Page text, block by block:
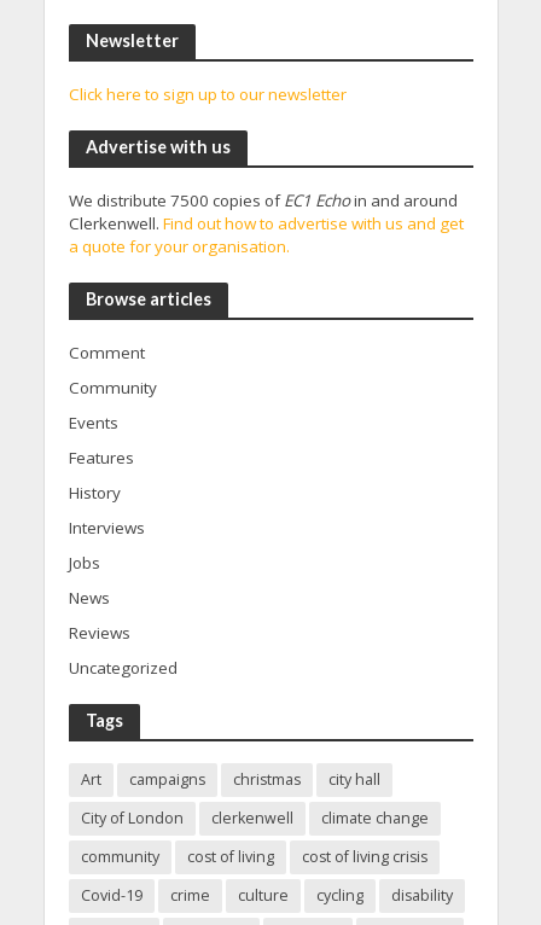
Newsletter
Click here to sign up to our newsletter
Advertise with us
We distribute 7500 copies ofEC1 Echoin and around
Clerkenwell. Find out how to advertise with us and get
a quote for your organisation.
Browse articles
Comment
Community
Events
Features
History
Interviews
Jobs
News
Reviews
Uncategorized
Tags
Art campaigns christmas
city hall
City of London
clerkenwell
climate change
community
cost of living
cost of living crisis
Covid-19
crime culture cycling
disability